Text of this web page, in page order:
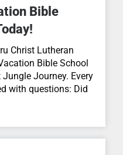
Bible
Christ Lutheran
Bible School
Journey. Every
with questions: Did